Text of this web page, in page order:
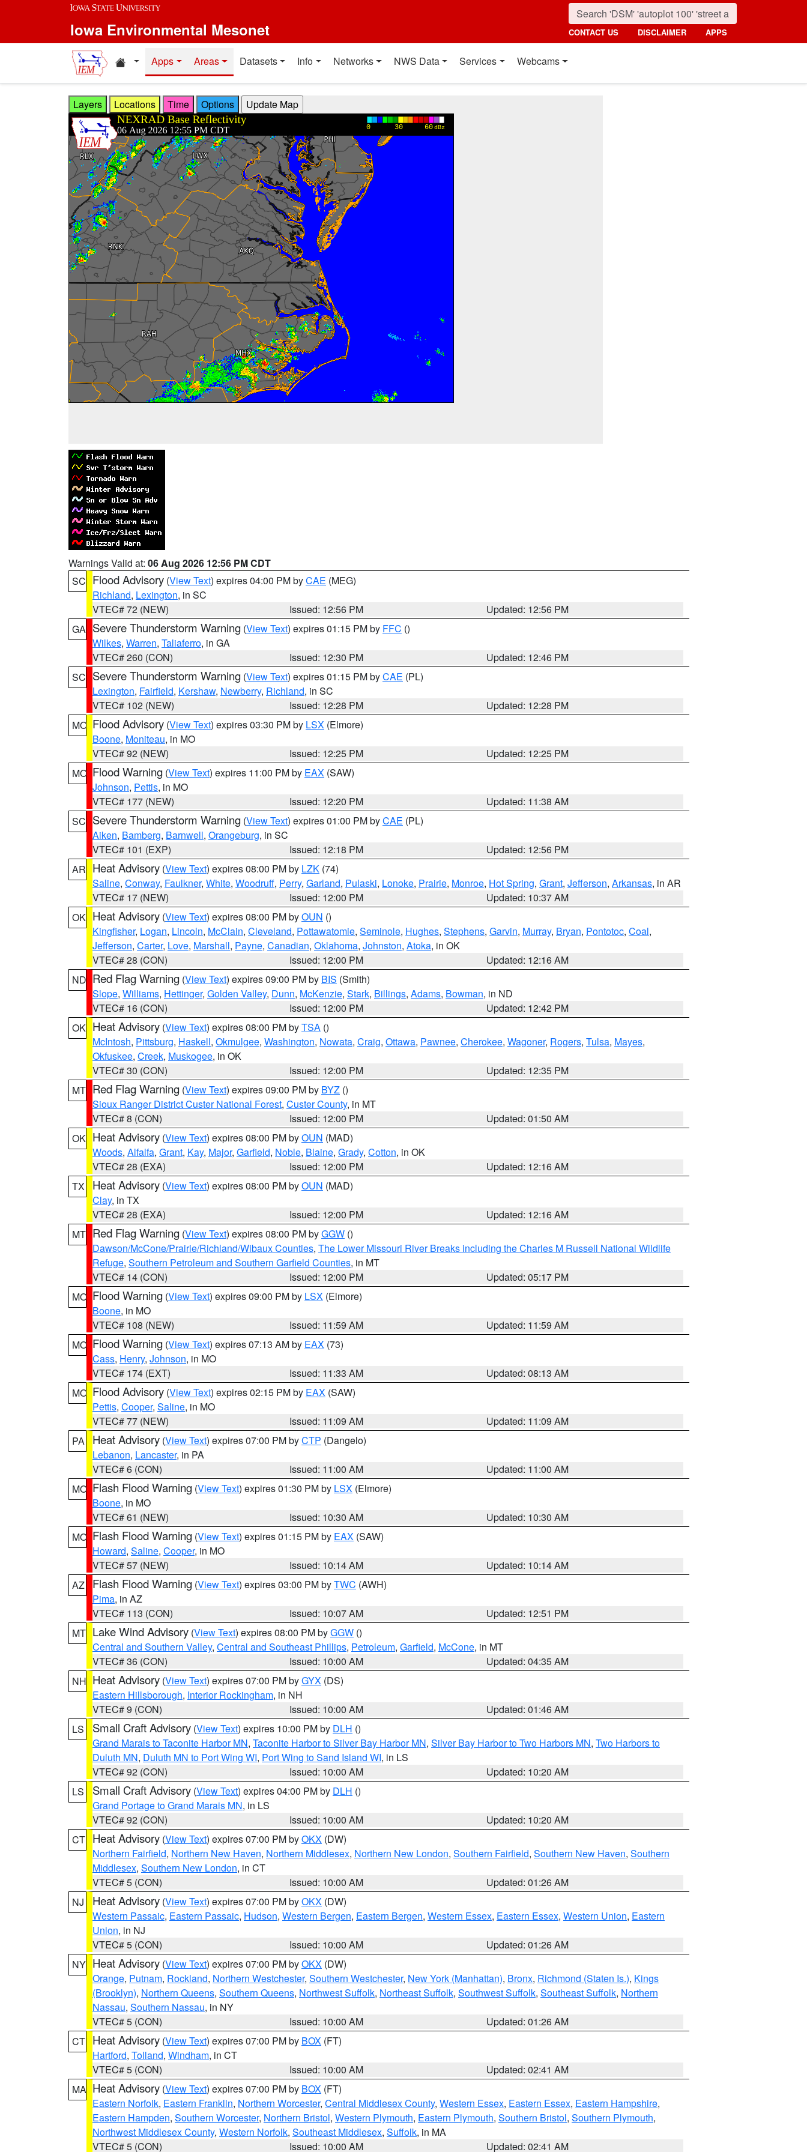
Skip to main content
Iowa Environmental Mesonet CONTACT US DISCLAIMER APPS
Home resources
Apps Areas Datasets Info Networks NWS Data Services Webcams
Layers Locations Time Options
Warnings Valid at: 06 Aug 2026 12:56 PM CDT
SC Flood Advisory (View Text) expires 04:00 PM byCAE (MEG)
Richland, Lexington, in SC
VTEC# 72 (NEW)
Issued: 12:56 PM
Updated: 12:56 PM
GA Severe Thunderstorm Warning (View Text) expires 01:15 PM by FFC ()
Wilkes, Warren, Taliaferro, in GA
VTEC# 260 (CON)
Issued: 12:30 PM
Updated: 12:46 PM
SC Severe Thunderstorm Warning (View Text) expires 01:15 PM byCAE (PL)
Lexington, Fairfield, Kershaw, Newberry, Richland, in SC
VTEC# 102 (NEW)
Issued: 12:28 PM
Updated: 12:28 PM
MO Flood Advisory (View Text) expires 03:30 PM by LSX (Elmore)
Boone, Moniteau, in MO
VTEC# 92 (NEW)
Issued: 12:25 PM
Updated: 12:25 PM
MO Flood Warning (View Text) expires 11:00 PM by EAX (SAW)
Johnson, Pettis, in MO
VTEC# 177 (NEW)
Issued: 12:20 PM
Updated: 11:38 AM
SC Severe Thunderstorm Warning (View Text) expires 01:00 PM byCAE (PL)
Aiken, Bamberg, Barnwell, Orangeburg, in SC
VTEC# 101 (EXP)
Issued: 12:18 PM
Updated: 12:56 PM
AR Heat Advisory (View Text) expires 08:00 PM by LZK (74)
Saline, Conway, Faulkner, White, Woodruff, Perry, Garland, Pulaski, Lonoke, Prairie, Monroe, Hot Spring, Grant, Jefferson, Arkansas, in AR
VTEC# 17 (NEW)
Issued: 12:00 PM
Updated: 10:37 AM
OK Heat Advisory (View Text) expires 08:00 PM byOUN ()
Kingfisher, Logan, Lincoln, McClain, Cleveland, Pottawatomie, Seminole, Hughes, Stephens, Garvin, Murray, Bryan, Pontotoc, Coal,
Jefferson, Carter, Love, Marshall, Payne, Canadian, Oklahoma, Johnston, Atoka, in OK
VTEC# 28 (CON)
Issued: 12:00 PM
Updated: 12:16 AM
ND Red Flag Warning (View Text) expires 09:00 PM by BIS (Smith)
Slope, Williams, Hettinger, Golden Valley, Dunn, McKenzie, Stark, Billings, Adams, Bowman, in ND
VTEC# 16 (CON)
Issued: 12:00 PM
Updated: 12:42 PM
OK Heat Advisory (View Text) expires 08:00 PM byTSA ()
McIntosh, Pittsburg, Haskell, Okmulgee, Washington, Nowata, Craig, Ottawa, Pawnee, Cherokee, Wagoner, Rogers, Tulsa, Mayes,
Okfuskee, Creek, Muskogee, in OK
VTEC# 30 (CON)
Issued: 12:00 PM
Updated: 12:35 PM
MT Red Flag Warning (View Text) expires 09:00 PM by BYZ ()
Sioux Ranger District Custer National Forest, Custer County, in MT
VTEC# 8 (CON)
Issued: 12:00 PM
Updated: 01:50 AM
OK Heat Advisory (View Text) expires 08:00 PM byOUN (MAD)
Woods, Alfalfa, Grant, Kay, Major, Garfield, Noble, Blaine, Grady, Cotton, in OK
VTEC# 28 (EXA)
Issued: 12:00 PM
Updated: 12:16 AM
TX
Heat Advisory (View Text) expires 08:00 PM byOUN (MAD)
Clay, in TX
VTEC# 28 (EXA)
Issued: 12:00 PM
Updated: 12:16 AM
MT Red Flag Warning (View Text) expires 08:00 PM byGGW ()
Dawson/McCone/Prairie/Richland/Wibaux Counties, The Lower Missouri River Breaks including the Charles M Russell National Wildlife
Refuge, Southern Petroleum and Southern Garfield Counties, in MT
VTEC# 14 (CON)
Issued: 12:00 PM
Updated: 05:17 PM
MO Flood Warning (View Text) expires 09:00 PM by LSX (Elmore)
Boone, in MO
VTEC# 108 (NEW)
Issued: 11:59 AM
Updated: 11:59 AM
MO Flood Warning (View Text) expires 07:13 AM by EAX (73)
Cass, Henry, Johnson, in MO
VTEC# 174 (EXT)
Issued: 11:33 AM
Updated: 08:13 AM
MO Flood Advisory (View Text) expires 02:15 PM by EAX (SAW)
Pettis, Cooper, Saline, in MO
VTEC# 77 (NEW)
Issued: 11:09 AM
Updated: 11:09 AM
PA
Heat Advisory (View Text) expires 07:00 PM byCTP (Dangelo)
Lebanon, Lancaster, in PA
VTEC# 6 (CON)
Issued: 11:00 AM
Updated: 11:00 AM
MO Flash Flood Warning (View Text) expires 01:30 PM by LSX (Elmore)
Boone, in MO
VTEC# 61 (NEW)
Issued: 10:30 AM
Updated: 10:30 AM
MO Flash Flood Warning (View Text) expires 01:15 PM by EAX (SAW)
Howard, Saline, Cooper, in MO
VTEC# 57 (NEW)
Issued: 10:14 AM
Updated: 10:14 AM
AZ
Flash Flood Warning (View Text) expires 03:00 PM byTWC (AWH)
Pima, in AZ
VTEC# 113 (CON)
Issued: 10:07 AM
Updated: 12:51 PM
MT Lake Wind Advisory (View Text) expires 08:00 PM byGGW ()
Central and Southern Valley, Central and Southeast Phillips, Petroleum, Garfield, McCone, in MT
VTEC# 36 (CON)
Issued: 10:00 AM
Updated: 04:35 AM
NH Heat Advisory (View Text) expires 07:00 PM byGYX (DS)
Eastern Hillsborough, Interior Rockingham, in NH
VTEC# 9 (CON)
Issued: 10:00 AM
Updated: 01:46 AM
LS
Small Craft Advisory (View Text) expires 10:00 PM by DLH ()
Grand Marais to Taconite Harbor MN, Taconite Harbor to Silver Bay Harbor MN, Silver Bay Harbor to Two Harbors MN, Two Harbors to
Duluth MN, Duluth MN to Port Wing WI, Port Wing to Sand Island WI, in LS
VTEC# 92 (CON)
Issued: 10:00 AM
Updated: 10:20 AM
LS
Small Craft Advisory (View Text) expires 04:00 PM by DLH ()
Grand Portage to Grand Marais MN, in LS
VTEC# 92 (CON)
Issued: 10:00 AM
Updated: 10:20 AM
CT Heat Advisory (View Text) expires 07:00 PM byOKX (DW)
Northern Fairfield, Northern New Haven, Northern Middlesex, Northern New London, Southern Fairfield, Southern New Haven, Southern
Middlesex, Southern New London, in CT
VTEC# 5 (CON)
Issued: 10:00 AM
Updated: 01:26 AM
NJ
Heat Advisory (View Text) expires 07:00 PM byOKX (DW)
Western Passaic, Eastern Passaic, Hudson, Western Bergen, Eastern Bergen, Western Essex, Eastern Essex, Western Union, Eastern
Union, in NJ
VTEC# 5 (CON)
Issued: 10:00 AM
Updated: 01:26 AM
NY Heat Advisory (View Text) expires 07:00 PM byOKX (DW)
Orange, Putnam, Rockland, Northern Westchester, Southern Westchester, New York (Manhattan), Bronx, Richmond (Staten Is.), Kings
(Brooklyn), Northern Queens, Southern Queens, Northwest Suffolk, Northeast Suffolk, Southwest Suffolk, Southeast Suffolk, Northern
Nassau, Southern Nassau, in NY
VTEC# 5 (CON)
Issued: 10:00 AM
Updated: 01:26 AM
CT Heat Advisory (View Text) expires 07:00 PM by BOX (FT)
Hartford, Tolland, Windham, in CT
VTEC# 5 (CON)
Issued: 10:00 AM
Updated: 02:41 AM
MA Heat Advisory (View Text) expires 07:00 PM by BOX (FT)
Eastern Norfolk, Eastern Franklin, Northern Worcester, Central Middlesex County, Western Essex, Eastern Essex, Eastern Hampshire,
Eastern Hampden, Southern Worcester, Northern Bristol, Western Plymouth, Eastern Plymouth, Southern Bristol, Southern Plymouth,
Northwest Middlesex County, Western Norfolk, Southeast Middlesex, Suffolk, in MA
VTEC# 5 (CON)
Issued: 10:00 AM Updated: 02:41 AM